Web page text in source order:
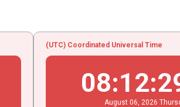
(UTC) Coordinated Universal Time
08:12:
August 06 , 2026